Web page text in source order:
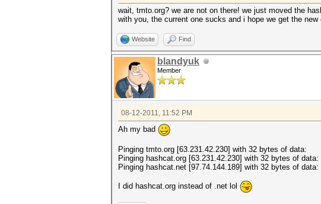
wait, tmto.org? we are not on there! we just moved the
with you, the current one sucks and i hope we get the new
Website Find
blandyuk
Member
08-12-2011, 11:52 PM
Ah my bad
Pinging tmto.org [63.231.42.230] with 32 bytes of data:
Pinging hashcat.org [63.231.42.230] with 32 bytes of data:
Pinging hashcat.net [97.74.144.189] with 32 bytes of data:
I did hashcat.org instead of .net lol